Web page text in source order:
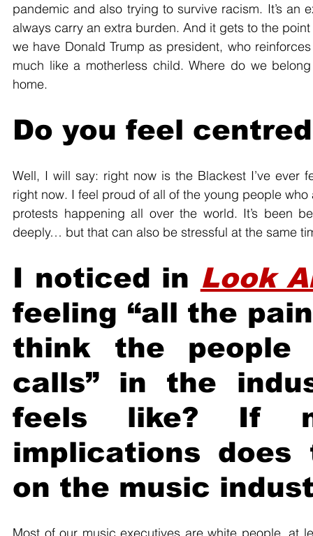
pandemic and also trying to survive racism. It’s
always carry an extra burden. And it gets to the
we have Donald Trump as president, who
much like a motherless child. Where do we
home.
Do you feel
Well, I will say: right now is the Blackest I’ve ever
right now. I feel proud of all of the young people
protests happening all over the world. It’s been
deeply… but that can also be stressful at the same
I noticed in Look
feeling “all the
think the people
calls” in the
feels like? If
implications does
on the music